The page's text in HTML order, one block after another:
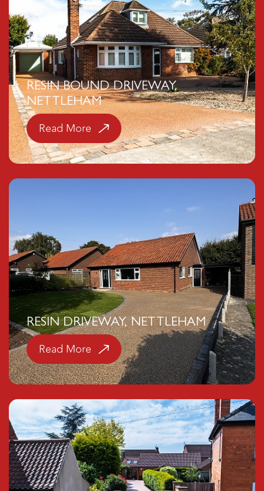
RESIN BOUND DRIVEWAY,
NETTLEHAM
Read More
Click here
RESIN DRIVEWAY, NETTLEHAM
Read More
Click here